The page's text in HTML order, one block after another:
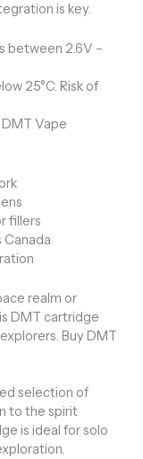
is key.
between 2.6V –
25°C. Risk of
Vape
fillers
Canada
realm or
DMT cartridge
Buy DMT
selection of
to the spirit
is ideal for solo